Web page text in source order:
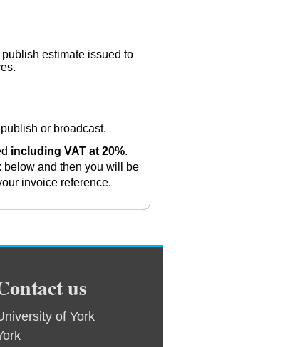
estimate issued to
or broadcast.
including VAT at 20%.
below and then you will be
invoice reference.
us
of York